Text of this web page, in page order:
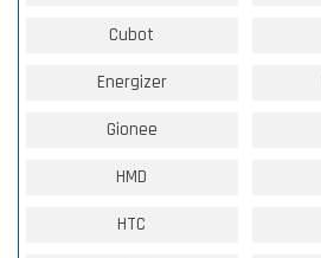
Cubot
Energizer
Gionee
HMD
HTC